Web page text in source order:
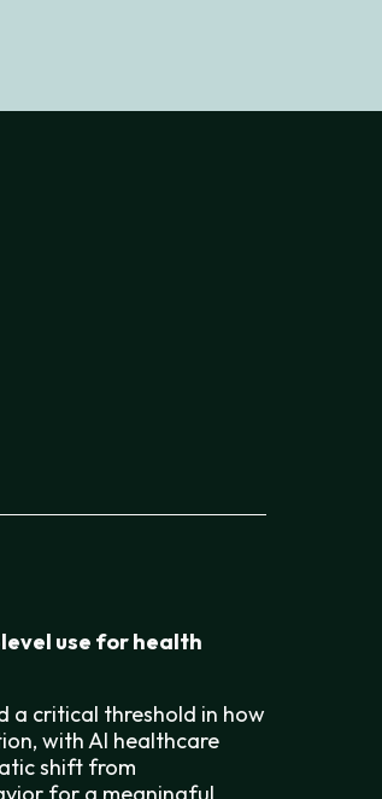
use for health
a critical threshold in how
with AI healthcare
shift from